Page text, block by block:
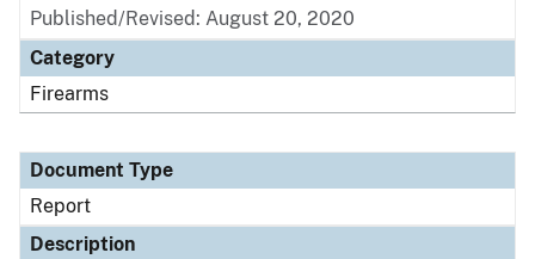
Published/Revised: August 20, 2020
Category
Firearms
Document Type
Report
Description